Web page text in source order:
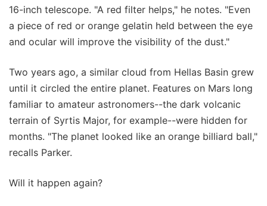
16-inch telescope. "A red filter helps," he notes. "Even
a piece of red or orange gelatin held between the eye
and ocular will improve the visibility of the dust."
Two years ago, a similar cloud from Hellas Basin grew
until it circled the entire planet. Features on Mars long
familiar to amateur astronomers--the dark volcanic
terrain of Syrtis Major, for example--were hidden for
months. "The planet looked like an orange billiard ball,"
recalls Parker.
Will it happen again?